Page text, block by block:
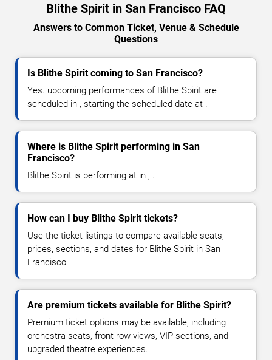
Blithe Spirit in San Francisco FAQ
Answers to Common Ticket, Venue & Schedule
Questions
Is Blithe Spirit coming to San Francisco?
Yes. upcoming performances of Blithe Spirit are
scheduled in , starting the scheduled date at .
Where is Blithe Spirit performing in San
Francisco?
Blithe Spirit is performing at in , .
How can I buy Blithe Spirit tickets?
Use the ticket listings to compare available seats,
prices, sections, and dates for Blithe Spirit in San
Francisco.
Are premium tickets available for Blithe Spirit?
Premium ticket options may be available, including
orchestra seats, front-row views, VIP sections, and
upgraded theatre experiences.